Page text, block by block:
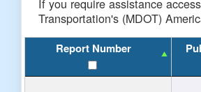
If you require assistance
Transportation's (MDOT)
Report Number